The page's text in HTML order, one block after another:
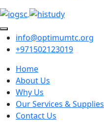
info@optimumtc.org
+971502123019
Home
About Us
Why Us
Our Services & Supplies
Contact Us